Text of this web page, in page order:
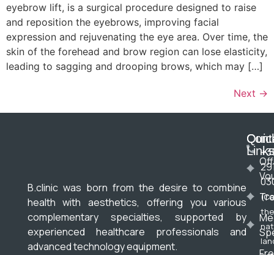
eyebrow lift, is a surgical procedure designed to raise
and reposition the eyebrows, improving facial
expression and rejuvenating the eye area. Over time, the
skin of the forehead and brow region can lose elasticity,
leading to sagging and drooping brows, which may […]
Next →
B.clinic was born from the desire to combine
health with aesthetics, offering you various
complementary specialties, supported by
experienced healthcare professionals and
advanced technology equipment.
the